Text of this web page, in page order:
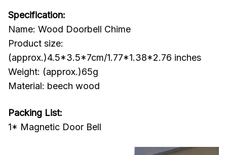
Specification:
Name: Wood Doorbell Chime
Product size:
(approx.)4.5*3.5*7cm/1.77*1.38*2.76 inches
Weight: (approx.)65g
Material: beech wood
Packing List:
1* Magnetic Door Bell